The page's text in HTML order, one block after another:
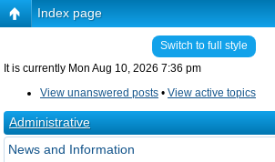
Index page
Switch to full style
It is currently Mon Aug 10, 2026 7:36 pm
View unanswered posts • View active topics
Administrative
News and Information